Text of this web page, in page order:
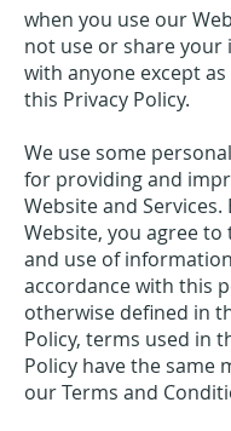
when you use our
not use or share
with anyone except
this Privacy Policy.
We use some
for providing and
Website and Services.
Website, you agree
and use of
accordance with this
otherwise defined in
Policy, terms used in
Policy have the same
our Terms and